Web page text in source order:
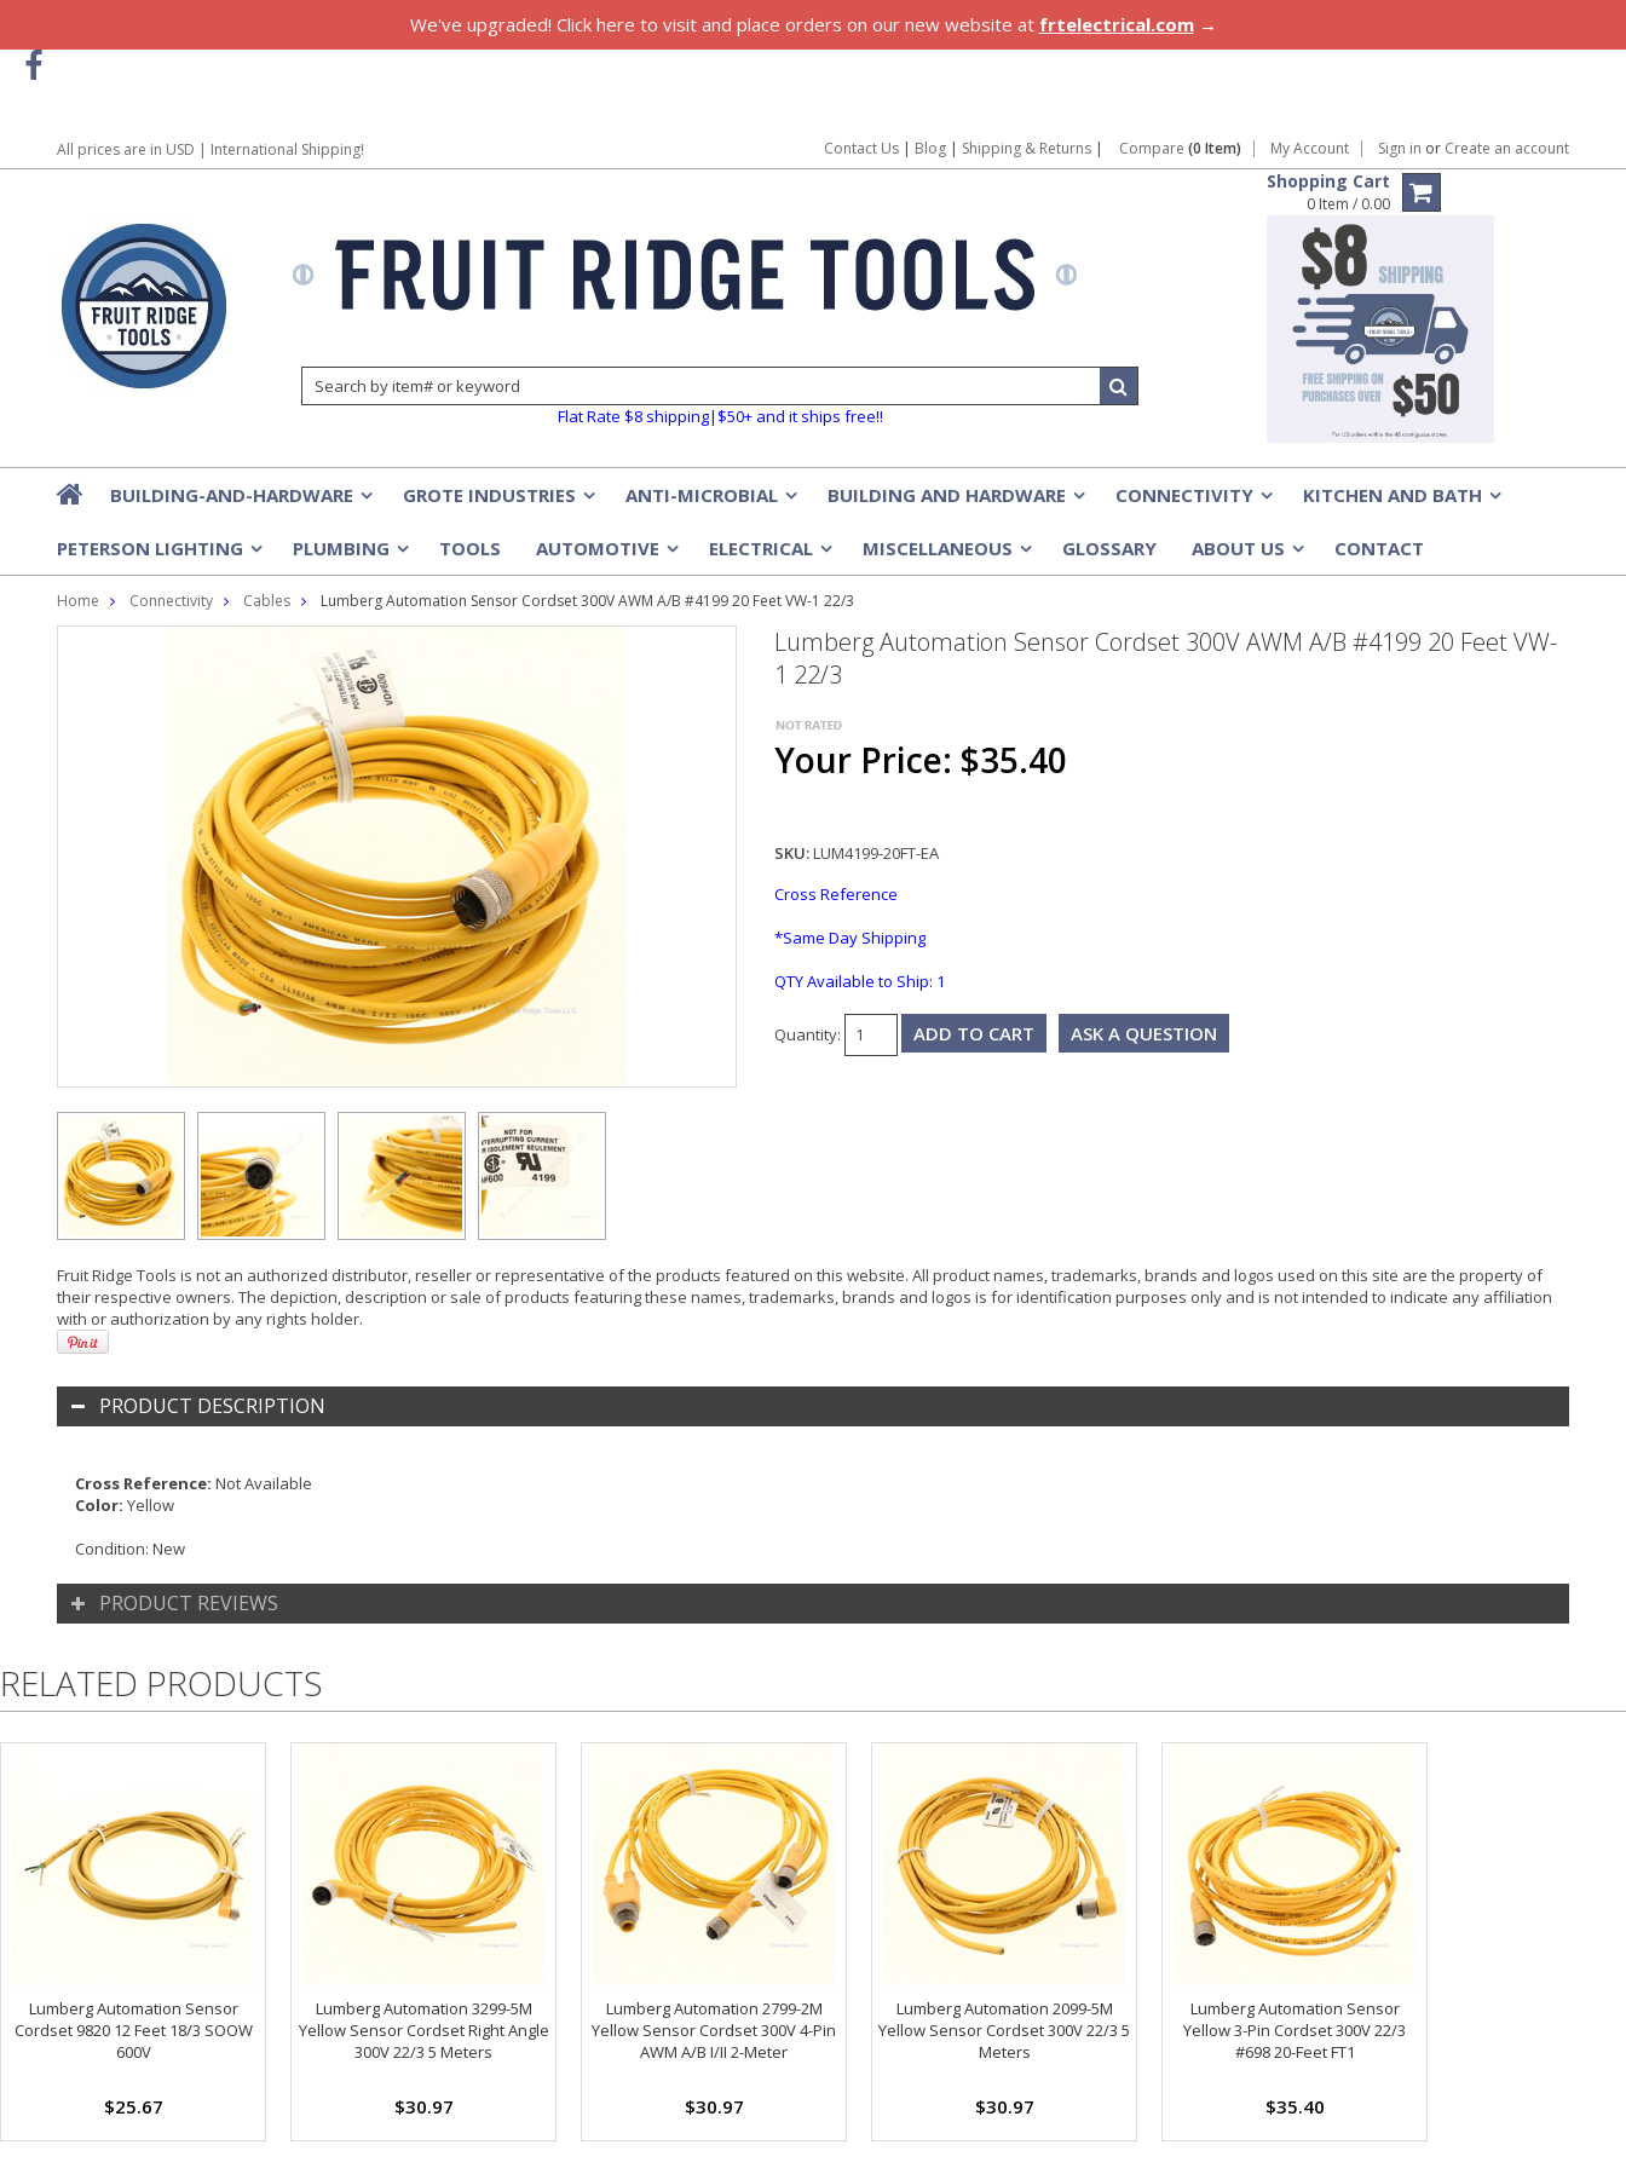
We've upgraded! Click here to visit and place orders on our new website at frtelectrical.com→
All prices are in USD | International Shipping! Contact Us | Blog | Shipping & Returns | Compare (0 Item) My Account Sign in or Create an account
Flat Rate $8 shipping|$50+ and it ships free!!
Shopping Cart
0 Item / 0.00
BUILDING-AND-HARDWARE GROTE INDUSTRIES ANTI-MICROBIAL BUILDING AND HARDWARE CONNECTIVITY KITCHEN AND BATH
PETERSON LIGHTING PLUMBING TOOLS AUTOMOTIVE ELECTRICAL MISCELLANEOUS GLOSSARY ABOUT US CONTACT
Home Connectivity Cables Lumberg Automation Sensor Cordset 300V AWM A/B #4199 20 Feet VW-1 22/3
Lumberg Automation Sensor Cordset 300V AWM A/B #4199 20 Feet VW-
1 22/3
Your Price: $35.40
SKU:LUM4199-20FT-EA
Cross Reference
*Same Day Shipping
QTY Available to Ship: 1
Quantity: ASK A QUESTION
Fruit Ridge Tools is not an authorized distributor, reseller or representative of the products featured on this website. All product names, trademarks, brands and logos used on this site are the property of
their respective owners. The depiction, description or sale of products featuring these names, trademarks, brands and logos is for identification purposes only and is not intended to indicate any affiliation
with or authorization by any rights holder.
PRODUCT DESCRIPTION
Cross Reference: Not Available
Color: Yellow
Condition: New
PRODUCT REVIEWS
RELATED PRODUCTS
Lumberg Automation Sensor
Cordset 9820 12 Feet 18/3 SOOW
600V
$25.67
Lumberg Automation 3299-5M
Yellow Sensor Cordset Right Angle
300V 22/3 5 Meters
$30.97
Lumberg Automation 2799-2M
Yellow Sensor Cordset 300V 4-Pin
AWM A/B I/II 2-Meter
$30.97
Lumberg Automation 2099-5M
Yellow Sensor Cordset 300V 22/3 5
Meters
$30.97
Lumberg Automation Sensor
Yellow 3-Pin Cordset 300V 22/3
#698 20-Feet FT1
$35.40